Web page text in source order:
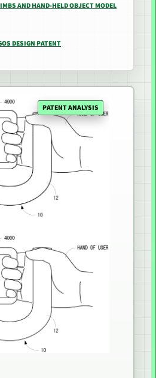
AND HAND-HELD OBJECT MODEL
DESIGN PATENT
PATENT ANALYSIS